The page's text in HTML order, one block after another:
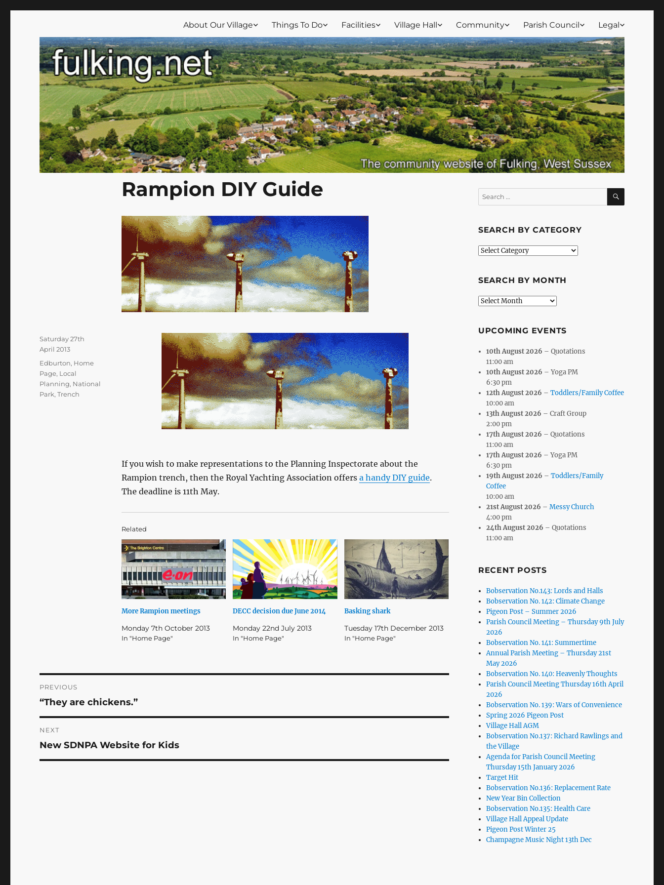
About Our Village Things To Do Facilities Village Hall Community Parish Council Legal
Rampion DIY Guide
If you wish to make representations to the Planning Inspectorate about the
Rampion trench, then the Royal Yachting Association offers a handy DIY guide.
The deadline is 11th May.
Related
More Rampion meetings
Monday 7th October 2013
In "Home Page"
DECC decision due June 2014
Monday 22nd July 2013
In "Home Page"
Basking shark
Tuesday 17th December 2013
In "Home Page"
Posted
on
Saturday 27th
April 2013
Categories
Edburton, Home
Page, Local
Planning, National
Park,Trench
Post
navigation
PREVIOUS
Previous
post:
“They are chickens.”
NEXT
Next
post:
New SDNPA Website for Kids
Search
for:
SEARCH
SEARCH BY CATEGORY
Search
SEARCH BY MONTH
Search
UPCOMING EVENTS
10th August 2026 – Quotations
11:00 am
10th August 2026 – Yoga PM
6:30 pm
12th August 2026 –Toddlers/Family Coffee
10:00 am
13th August 2026 – Craft Group
2:00 pm
17th August 2026 – Quotations
11:00 am
17th August 2026 – Yoga PM
6:30 pm
19th August 2026 –Toddlers/Family
Coffee
10:00 am
21st August 2026 –Messy Church
4:00 pm
24th August 2026 – Quotations
11:00 am
RECENT POSTS
Bobservation No.143: Lords and Halls
Bobservation No. 142: Climate Change
Pigeon Post – Summer 2026
Parish Council Meeting – Thursday 9th July
2026
Bobservation No. 141: Summertime
Annual Parish Meeting – Thursday 21st
May 2026
Bobservation No. 140: Heavenly Thoughts
Parish Council Meeting Thursday 16th April
2026
Bobservation No. 139: Wars of Convenience
Spring 2026 Pigeon Post
Village Hall AGM
Bobservation No.137: Richard Rawlings and
the Village
Agenda for Parish Council Meeting
Thursday 15th January 2026
Target Hit
Bobservation No.136: Replacement Rate
New Year Bin Collection
Bobservation No.135: Health Care
Village Hall Appeal Update
Pigeon Post Winter 25
Champagne Music Night 13th Dec